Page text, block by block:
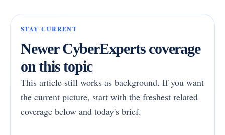
STAY CURRENT
Newer CyberExperts coverage
on this topic
This article still works as background. If you want
the current picture, start with the freshest related
coverage below and today's brief.